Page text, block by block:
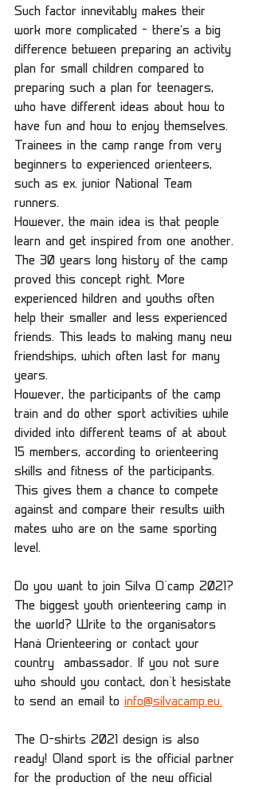
Such factor innevitably makes their
work more complicated – there’s a big
difference between preparing an activity
plan for small children compared to
preparing such a plan for teenagers,
who have different ideas about how to
have fun and how to enjoy themselves.
Trainees in the camp range from very
beginners to experienced orienteers,
such as ex. junior National Team
runners.
However, the main idea is that people
learn and get inspired from one another.
The 30 years long history of the camp
proved this concept right. More
experienced hildren and youths often
help their smaller and less experienced
friends. This leads to making many new
friendships, which often last for many
years.
However, the participants of the camp
train and do other sport activities while
divided into different teams of at about
15 members, according to orienteering
skills and fitness of the participants.
This gives them a chance to compete
against and compare their results with
mates who are on the same sporting
level.
Do you want to join Silva O´camp 2021?
The biggest youth orienteering camp in
the world? Write to the organisators
Haná Orienteering or contact your
country  ambassador. If you not sure
who should you contact, don´t hesistate
to send an email to info@silvacamp.eu.
The O-shirts 2021 design is also
ready! Oland sport is the official partner
for the production of the new official